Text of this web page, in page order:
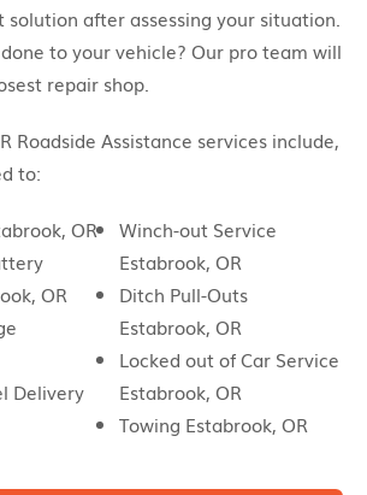
after assessing your situation.
to your vehicle? Our pro team will
repair shop.
Roadside Assistance services include,
to:
OR
OR
Delivery
Winch-out Service
Estabrook, OR
Ditch Pull-Outs
Estabrook, OR
Locked out of Car Service
Estabrook, OR
Towing Estabrook, OR